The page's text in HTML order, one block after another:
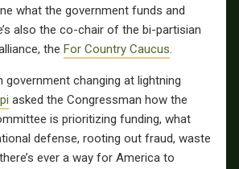
what the government funds and
also the co-chair of the bi-partisian
the For Country Caucus.
government changing at lightning
asked the Congressman how the
is prioritizing funding, what
defense, rooting out fraud, waste
ever a way for America to